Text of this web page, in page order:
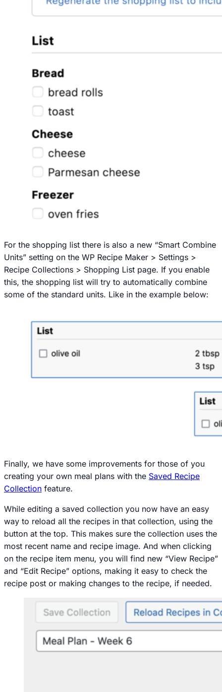
For the shopping list there is also a new “Smart Combine
Units” setting on the WP Recipe Maker > Settings >
Recipe Collections > Shopping List page. If you enable
this, the shopping list will try to automatically combine
some of the standard units. Like in the example below:
Finally, we have some improvements for those of you
creating your own meal plans with the Saved Recipe
Collection feature.
While editing a saved collection you now have an easy
way to reload all the recipes in that collection, using the
button at the top. This makes sure the collection uses the
most recent name and recipe image. And when clicking
on the recipe item menu, you will find new “View Recipe”
and “Edit Recipe” options, making it easy to check the
recipe post or making changes to the recipe, if needed.